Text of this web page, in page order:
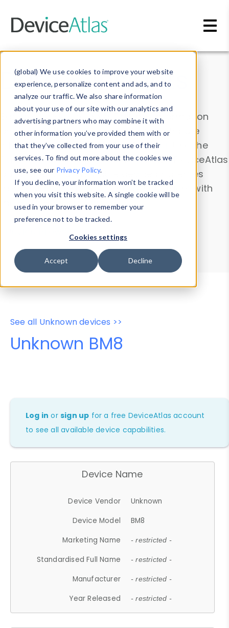
(global) We use cookies to improve your website
experience, personalize content and ads, and to
analyze our traffic. We also share information
about your use of our site with our analytics and
advertising partners who may combine it with
other information you’ve provided them with or
that they’ve collected from your use of their
services. To find out more about the cookies we
use, see our Privacy Policy.
If you decline, your information won’t be tracked
when you visit this website. A single cookie will be
used in your browser to remember your
preference not to be tracked.
Cookies settings
Accept Decline
Data & Insights
Explore our device data. Drill into information
and properties on all devices or contribute
information with theDevice Browser
. Use the
Data Explorerto explore and analyze DeviceAtlas
data. Check our available device properties
from ourProperty List. Test a User-Agent with
theHTTP Headers Parser.
Device Browser
Data Explorer
Properties
User-Agent Tester
See all Unknown devices >>
Unknown BM8
Log in orsign up for a free DeviceAtlas account
to see all available device capabilities.
Device Name
Device Vendor
Unknown
Device Model
BM8
Marketing Name
- restricted -
Standardised Full Name - restricted -
Manufacturer - restricted -
Year Released - restricted -